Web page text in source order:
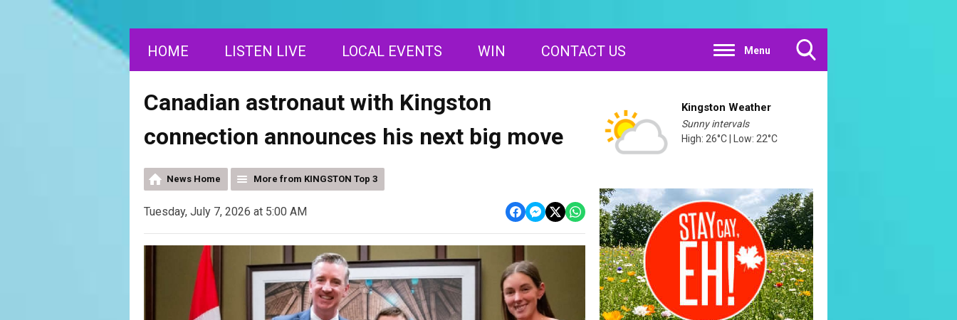
Menu
HOME LISTEN LIVE LOCAL EVENTS WIN CONTACT US
Canadian astronaut with Kingston
connection announces his next big move
News Home More from KINGSTON Top 3
Tuesday, July 7, 2026 at 5:00 AM
Kingston Weather
Sunny intervals
High: 26°C | Low: 22°C